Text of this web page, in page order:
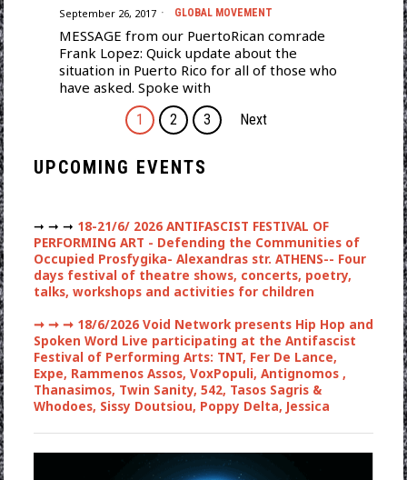
September 26, 2017 GLOBAL MOVEMENT
MESSAGE from our PuertoRican comrade
Frank Lopez: Quick update about the
situation in Puerto Rico for all of those who
have asked. Spoke with
1 2 3 Next
UPCOMING EVENTS
➞ ➞ ➞ 18-21/6/ 2026 ANTIFASCIST FESTIVAL OF
PERFORMING ART - Defending the Communities of
Occupied Prosfygika- Alexandras str. ATHENS-- Four
days festival of theatre shows, concerts, poetry,
talks, workshops and activities for children
➞ ➞ ➞18/6/2026 Void Network presents Hip Hop and
Spoken Word Live participating at the Antifascist
Festival of Performing Arts: TNT, Fer De Lance,
Expe, Rammenos Assos, VoxPopuli, Antignomos ,
Thanasimos, Twin Sanity, 542, Tasos Sagris &
Whodoes, Sissy Doutsiou, Poppy Delta, Jessica